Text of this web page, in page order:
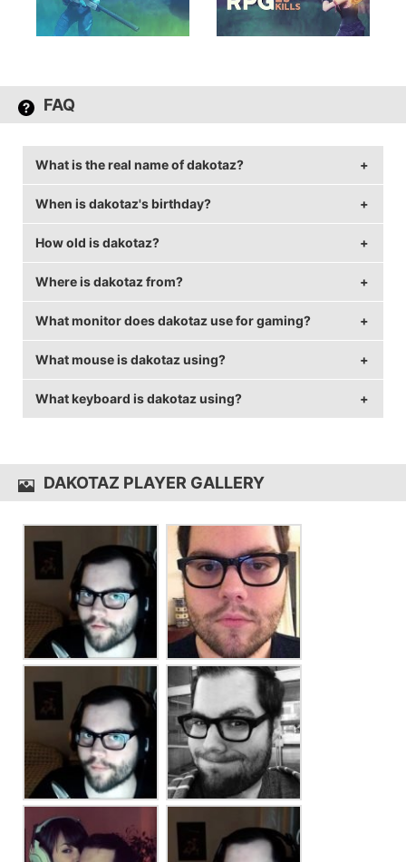
FAQ
What is the real name of dakotaz?
dakotaz's real name is Brett Hoffman.
When is dakotaz's birthday?
dakotaz's birthday is on July 12.
How old is dakotaz?
dakotaz is 40 years old.
Where is dakotaz from?
dakotaz is from United States of America.
What monitor does dakotaz use for gaming?
dakotaz is using the ASUS PG258Q
rate of 240 Hz and 1920x1080 resolution.
What mouse is dakotaz using?
dakotaz uses the Logitech G Pro
and in-game sensitivity 0.07.
What keyboard is dakotaz using?
DAKOTAZ PLAYER GALLERY